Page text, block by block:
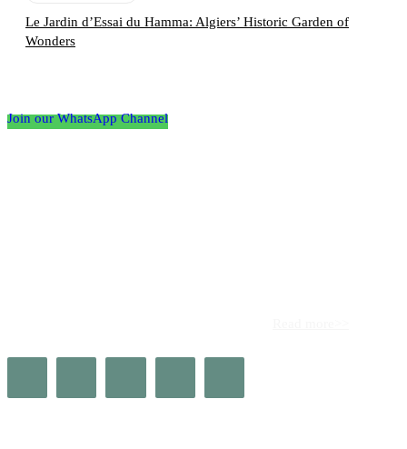
Le Jardin d’Essai du Hamma: Algiers’ Historic Garden of
Wonders
Join our WhatsApp Channel